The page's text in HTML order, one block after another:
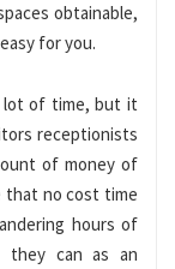
obtainable,
for you.
lot of time, but it
receptionists
of money of
that no cost time
hours of
they can as an